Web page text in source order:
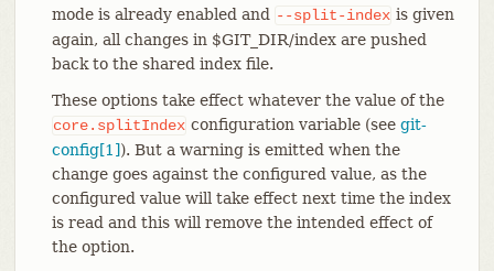
mode is already enabled and
--split-index is given
again, all changes in $GIT_DIR/index are pushed
back to the shared index file.
These options take effect whatever the value of the
core.splitIndex configuration variable (see git-
config[1]). But a warning is emitted when the
change goes against the configured value, as the
configured value will take effect next time the index
is read and this will remove the intended effect of
the option.